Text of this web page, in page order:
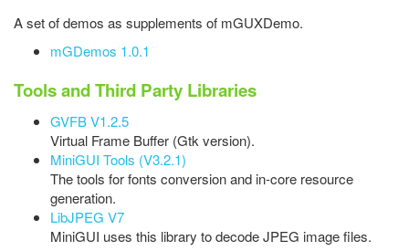
A set of demos as supplements of mGUXDemo.
mGDemos 1.0.1
Tools and Third Party Libraries
GVFB V1.2.5
Virtual Frame Buffer (Gtk version).
MiniGUI Tools (V3.2.1)
The tools for fonts conversion and in-core resource
generation.
LibJPEG V7
MiniGUI uses this library to decode JPEG image files.